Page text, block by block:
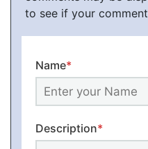
to see if your
Name*
Description*